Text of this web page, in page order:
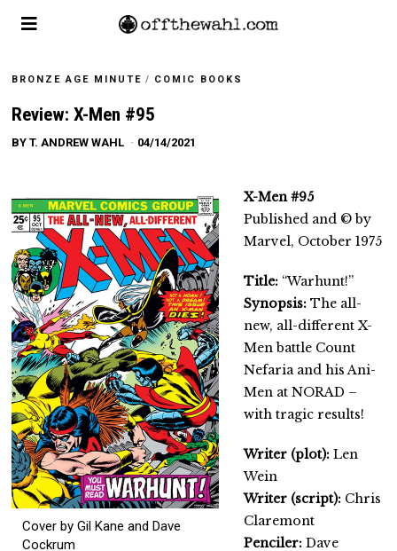
BRONZE AGE MINUTE / COMIC BOOKS
Review: X-Men #95
BYT. ANDREW WAHL 04/14/2021
Cover by Gil Kane and Dave
Cockrum
X-Men #95
Published and © by
Marvel, October 1975
Title: “Warhunt!”
Synopsis: The all-
new, all-different X-
Men battle Count
Nefaria and his Ani-
Men at NORAD –
with tragic results!
Writer (plot): Len
Wein
Writer (script): Chris
Claremont
Penciler: Dave